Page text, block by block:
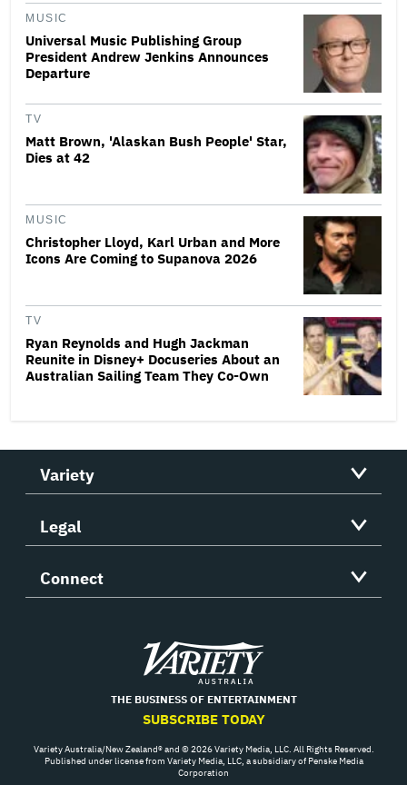
MUSIC
Universal Music Publishing Group
President Andrew Jenkins Announces
Departure
TV
Matt Brown, 'Alaskan Bush People' Star,
Dies at 42
MUSIC
Christopher Lloyd, Karl Urban and More
Icons Are Coming to Supanova 2026
TV
Ryan Reynolds and Hugh Jackman
Reunite in Disney+ Docuseries About an
Australian Sailing Team They Co-Own
Variety
Legal
Connect
Variety
THE BUSINESS OF ENTERTAINMENT
SUBSCRIBE TODAY
Variety Australia/New Zealand® and © 2026 Variety Media, LLC. All Rights Reserved.
Published under license from Variety Media, LLC, a subsidiary of Penske Media
Corporation